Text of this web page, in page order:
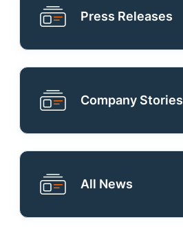
Press Releases
Company Stories
All News